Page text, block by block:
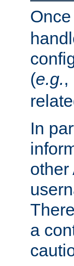
Once
(e.g.,
In
other
a